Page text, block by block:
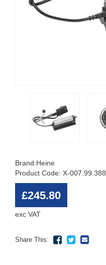
Brand:Heine
Product Code: X-007.99.388
£245.80
exc VAT
Share This: